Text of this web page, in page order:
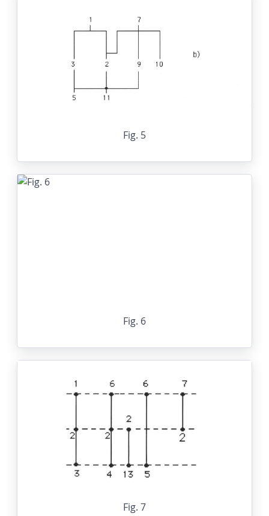
Fig. 5
Fig. 6
Fig. 7